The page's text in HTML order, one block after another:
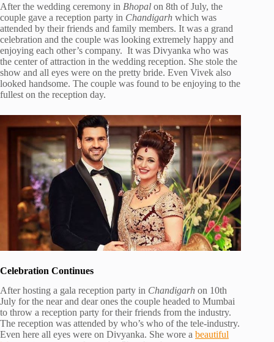
After the wedding ceremony in Bhopal on 8th of July, the
couple gave a reception party in Chandigarh which was
attended by their friends and family members. It was a grand
celebration and the couple was looking extremely happy and
enjoying each other’s company. It was Divyanka who was
the center of attraction in the wedding reception. She stole the
show and all eyes were on the pretty bride. Even Vivek also
looked handsome. The couple was found to be enjoying to the
fullest on the reception day.
Celebration Continues
After hosting a gala reception party in Chandigarh on 10th
July for the near and dear ones the couple headed to Mumbai
to throw a reception party for their friends from the industry.
The reception was attended by who’s who of the tele-industry.
Even here all eyes were on Divyanka. She wore a beautiful